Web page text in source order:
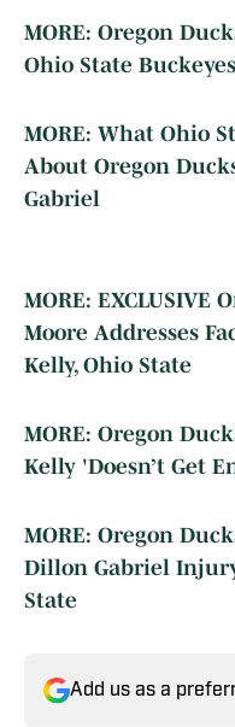
MORE: Oregon
Ohio State
MORE: What Ohio
About Oregon
Gabriel
MORE: EXCLUSIVE
Moore Addresses
Kelly, Ohio State
MORE: Oregon
Kelly 'Doesn’t Get
MORE: Oregon
Dillon Gabriel
State
Add us as a